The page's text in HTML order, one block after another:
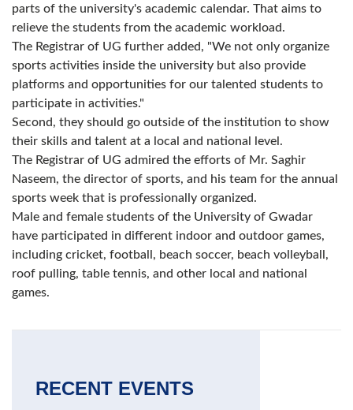
parts of the university's academic calendar. That aims to
relieve the students from the academic workload.
The Registrar of UG further added, "We not only organize
sports activities inside the university but also provide
platforms and opportunities for our talented students to
participate in activities."
Second, they should go outside of the institution to show
their skills and talent at a local and national level.
The Registrar of UG admired the efforts of Mr. Saghir
Naseem, the director of sports, and his team for the annual
sports week that is professionally organized.
Male and female students of the University of Gwadar
have participated in different indoor and outdoor games,
including cricket, football, beach soccer, beach volleyball,
roof pulling, table tennis, and other local and national
games.
RECENT EVENTS